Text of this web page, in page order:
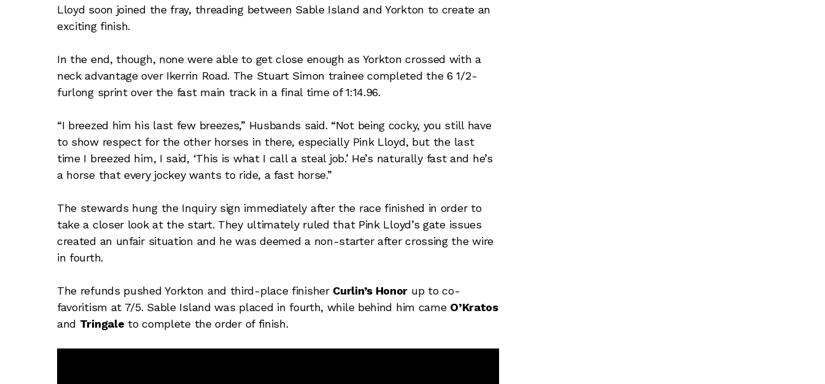
Lloyd soon joined the fray, threading between Sable Island and Yorkton to create an
exciting finish.
In the end, though, none were able to get close enough as Yorkton crossed with a
neck advantage over Ikerrin Road. The Stuart Simon trainee completed the 6 1/2-
furlong sprint over the fast main track in a final time of 1:14.96.
“I breezed him his last few breezes,” Husbands said. “Not being cocky, you still have
to show respect for the other horses in there, especially Pink Lloyd, but the last
time I breezed him, I said, ‘This is what I call a steal job.’ He’s naturally fast and he’s
a horse that every jockey wants to ride, a fast horse.”
The stewards hung the Inquiry sign immediately after the race finished in order to
take a closer look at the start. They ultimately ruled that Pink Lloyd’s gate issues
created an unfair situation and he was deemed a non-starter after crossing the wire
in fourth.
The refunds pushed Yorkton and third-place finisher Curlin’s Honor up to co-
favoritism at 7/5. Sable Island was placed in fourth, while behind him came O’Kratos
and Tringale to complete the order of finish.